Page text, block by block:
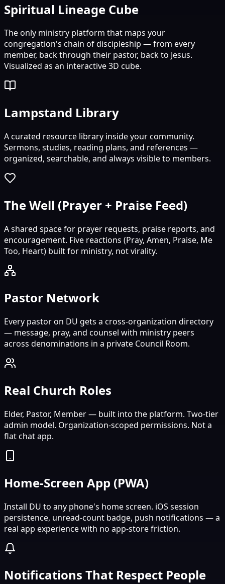
Spiritual Lineage Cube
The only ministry platform that maps your
congregation's chain of discipleship — from every
member, back through their pastor, back to Jesus.
Visualized as an interactive 3D cube.
Lampstand Library
A curated resource library inside your community.
Sermons, studies, reading plans, and references —
organized, searchable, and always visible to members.
The Well (Prayer + Praise Feed)
A shared space for prayer requests, praise reports, and
encouragement. Five reactions (Pray, Amen, Praise, Me
Too, Heart) built for ministry, not virality.
Pastor Network
Every pastor on DU gets a cross-organization directory
— message, pray, and counsel with ministry peers
across denominations in a private Council Room.
Real Church Roles
Elder, Pastor, Member — built into the platform. Two-tier
admin model. Organization-scoped permissions. Not a
flat chat app.
Home-Screen App (PWA)
Install DU to any phone's home screen. iOS session
persistence, unread-count badge, push notifications — a
real app experience with no app-store friction.
Notifications That Respect People